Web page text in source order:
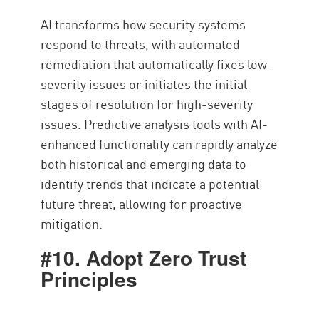
AI transforms how security systems
respond to threats, with automated
remediation that automatically fixes low-
severity issues or initiates the initial
stages of resolution for high-severity
issues. Predictive analysis tools with AI-
enhanced functionality can rapidly analyze
both historical and emerging data to
identify trends that indicate a potential
future threat, allowing for proactive
mitigation.
#10. Adopt Zero Trust
Principles